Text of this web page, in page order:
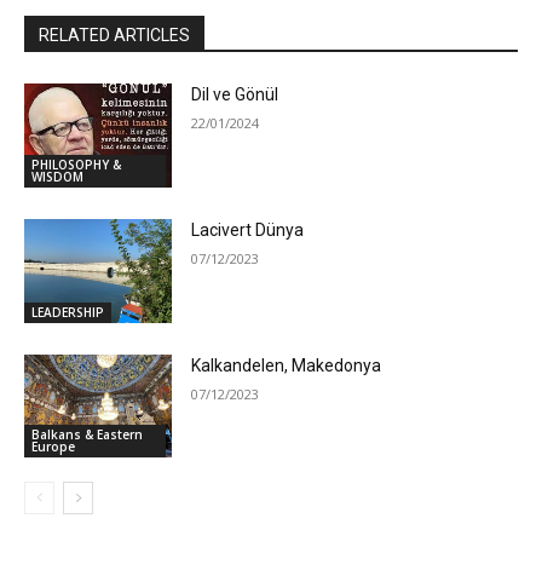
RELATED ARTICLES
PHILOSOPHY &
WISDOM
Dil ve Gönül
22/01/2024
LEADERSHIP
Lacivert Dünya
07/12/2023
Balkans & Eastern
Europe
Kalkandelen, Makedonya
07/12/2023